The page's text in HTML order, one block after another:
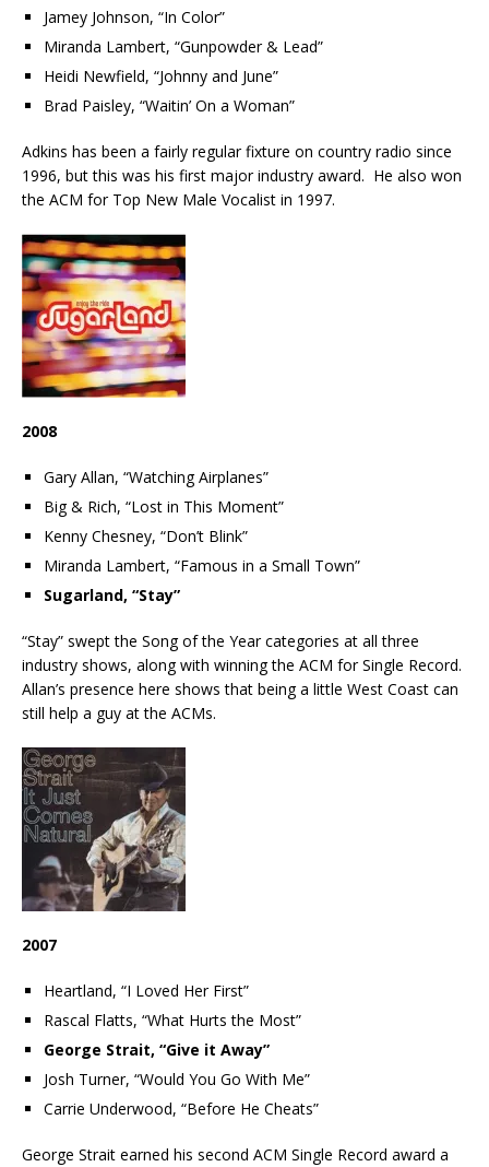
Jamey Johnson, “In Color”
Miranda Lambert, “Gunpowder & Lead”
Heidi Newfield, “Johnny and June”
Brad Paisley, “Waitin’ On a Woman”
Adkins has been a fairly regular fixture on country radio since
1996, but this was his first major industry award. He also won
the ACM for Top New Male Vocalist in 1997.
2008
Gary Allan, “Watching Airplanes”
Big & Rich, “Lost in This Moment”
Kenny Chesney, “Don’t Blink”
Miranda Lambert, “Famous in a Small Town”
Sugarland, “Stay”
“Stay” swept the Song of the Year categories at all three
industry shows, along with winning the ACM for Single Record.
Allan’s presence here shows that being a little West Coast can
still help a guy at the ACMs.
2007
Heartland, “I Loved Her First”
Rascal Flatts, “What Hurts the Most”
George Strait, “Give it Away”
Josh Turner, “Would You Go With Me”
Carrie Underwood, “Before He Cheats”
George Strait earned his second ACM Single Record award a